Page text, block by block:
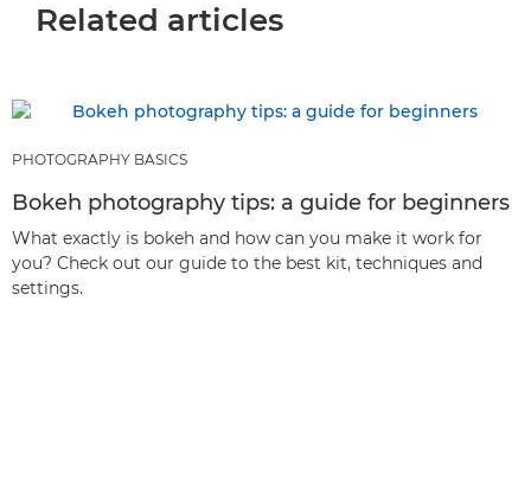
Related articles
PHOTOGRAPHY BASICS
Bokeh photography tips: a guide for beginners
What exactly is bokeh and how can you make it work for
you? Check out our guide to the best kit, techniques and
settings.